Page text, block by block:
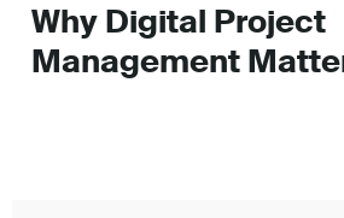
Why Digital Project
Management